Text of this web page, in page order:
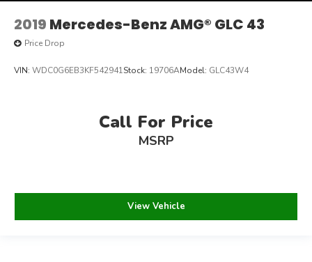
2019 Mercedes-Benz AMG® GLC 43
Price Drop
VIN: WDC0G6EB3KF542941Stock: 19706AModel: GLC43W4
Call For Price
MSRP
View Vehicle